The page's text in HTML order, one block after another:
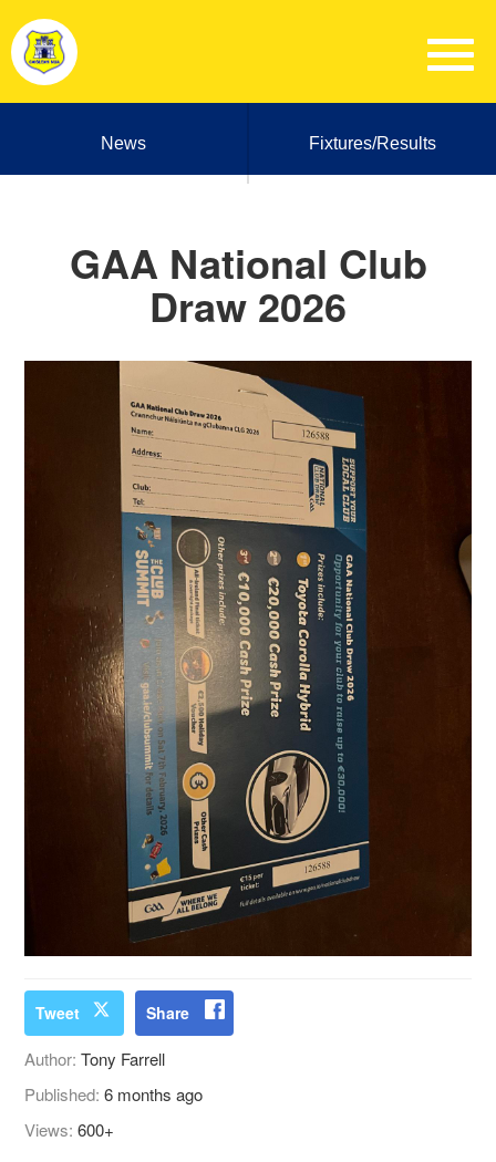
News Fixtures/Results
GAA National Club
Draw 2026
Tweet Share
Author:Tony Farrell
Published:6 months ago
Views:600+